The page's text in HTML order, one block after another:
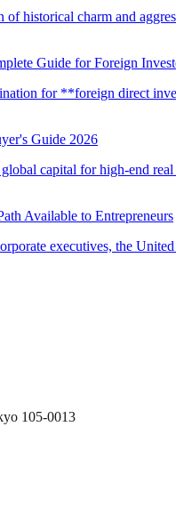
historical charm and
Guide for Foreign
for **foreign direct
Guide 2026
capital for high-end
Available to Entrepreneurs
executives, the
105-0013